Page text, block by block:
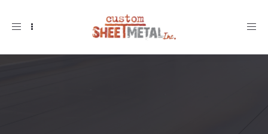
Toggle